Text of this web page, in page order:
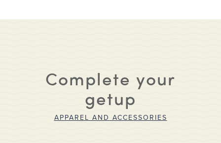
Complete your
getup
APPAREL AND ACCESSORIES